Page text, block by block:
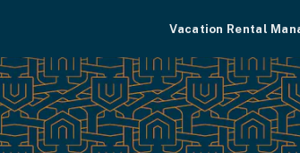
Vacation Rental